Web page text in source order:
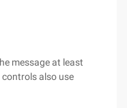
message at least
controls also use